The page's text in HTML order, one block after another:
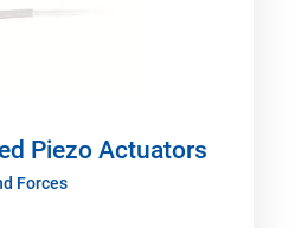
Piezo Actuators
Forces